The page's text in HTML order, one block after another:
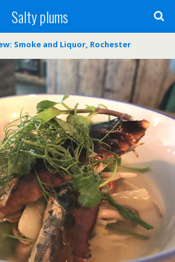
Salty plums
Smoke and Liquor, Rochester